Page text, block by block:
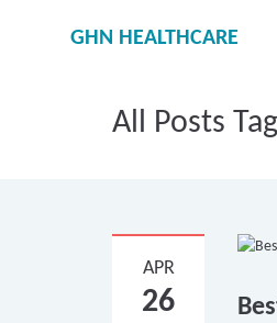
GHN HEALTHCARE
All Posts
APR
26